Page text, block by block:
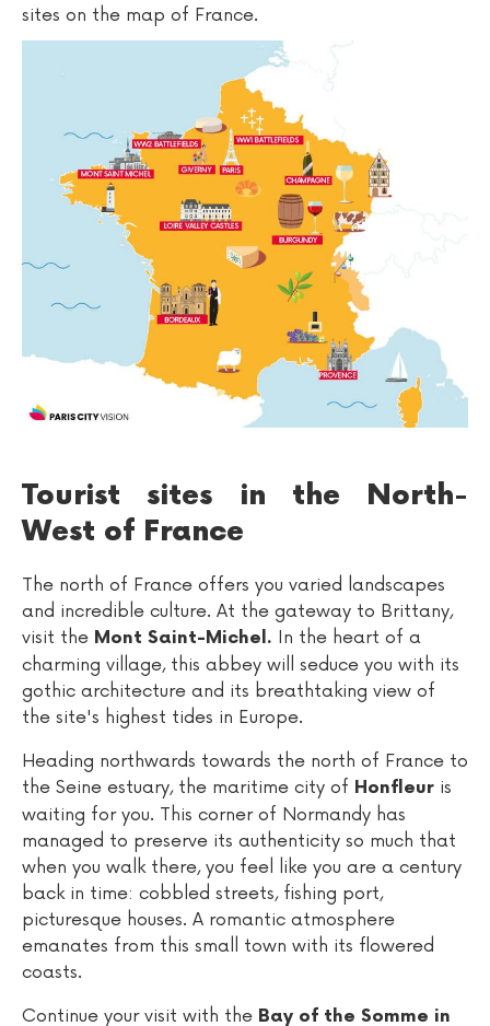
sites on the map of France.
Tourist sites in the North-
West of France
The north of France offers you varied landscapes
and incredible culture. At the gateway to Brittany,
visit the Mont Saint-Michel. In the heart of a
charming village, this abbey will seduce you with its
gothic architecture and its breathtaking view of
the site's highest tides in Europe.
Heading northwards towards the north of France to
the Seine estuary, the maritime city of Honfleur is
waiting for you. This corner of Normandy has
managed to preserve its authenticity so much that
when you walk there, you feel like you are a century
back in time: cobbled streets, fishing port,
picturesque houses. A romantic atmosphere
emanates from this small town with its flowered
coasts.
Continue your visit with the Bay of the Somme in